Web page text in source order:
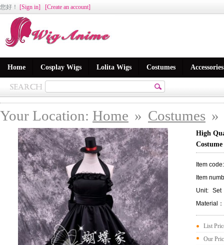
您好 ！ [Sign in] [Create an account]
Home Cosplay Wigs Lolita Wigs Costumes Accessories
Your Location: Home » Costumes »
High
Item
Item
Unit: Set
Material：
List
Our